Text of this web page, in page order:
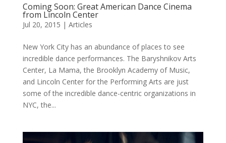
Coming Soon: Great American Dance Cinema
from Lincoln Center
Jul 20, 2015 | Articles
New York City has an abundance of places to see
incredible dance performances. The Baryshnikov Arts
Center, La Mama, the Brooklyn Academy of Music,
and Lincoln Center for the Performing Arts are just
some of the incredible dance-centric organizations in
NYC, the...